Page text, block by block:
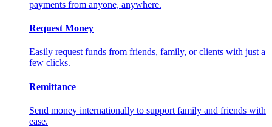
payments from anyone, anywhere.
Request Money
Easily request funds from friends, family, or clients with just a
few clicks.
Remittance
Send money internationally to support family and friends with
ease.